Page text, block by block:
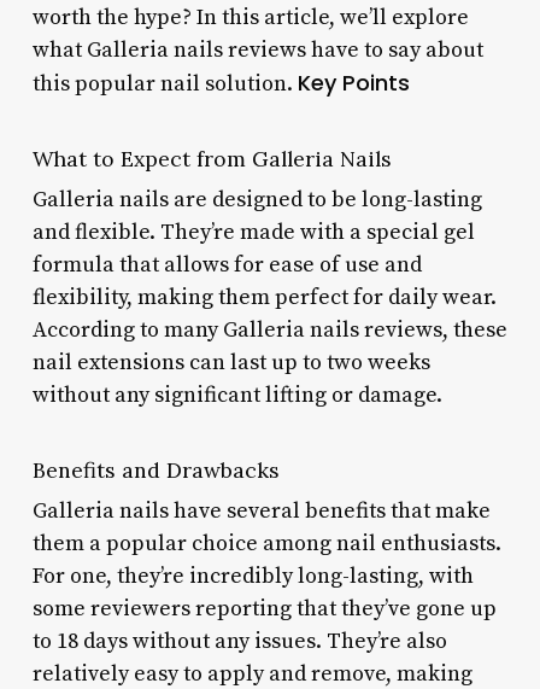
worth the hype? In this article, we’ll explore
what Galleria nails reviews have to say about
this popular nail solution. Key Points
What to Expect from Galleria Nails
Galleria nails are designed to be long-lasting
and flexible. They’re made with a special gel
formula that allows for ease of use and
flexibility, making them perfect for daily wear.
According to many Galleria nails reviews, these
nail extensions can last up to two weeks
without any significant lifting or damage.
Benefits and Drawbacks
Galleria nails have several benefits that make
them a popular choice among nail enthusiasts.
For one, they’re incredibly long-lasting, with
some reviewers reporting that they’ve gone up
to 18 days without any issues. They’re also
relatively easy to apply and remove, making